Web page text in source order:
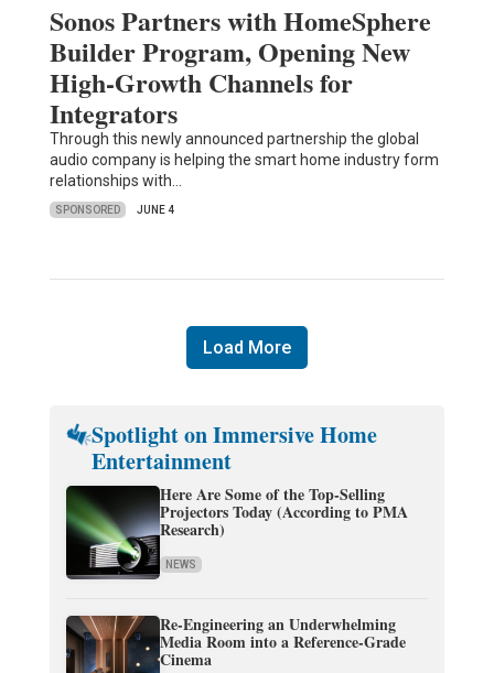
Sonos Partners with HomeSphere
Builder Program, Opening New
High-Growth Channels for
Integrators
Through this newly announced partnership the global
audio company is helping the smart home industry form
relationships with…
SPONSORED JUNE 4
Load More
Spotlight on Immersive Home
Entertainment
Here Are Some of the Top-Selling
Projectors Today (According to PMA
Research)
NEWS
Re-Engineering an Underwhelming
Media Room into a Reference-Grade
Cinema